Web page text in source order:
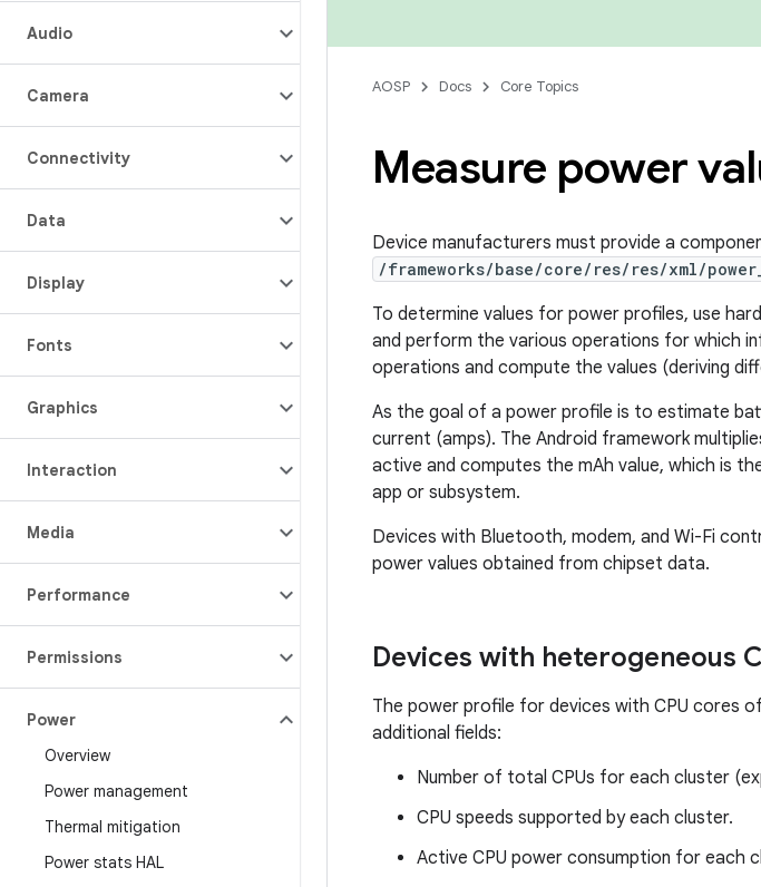
Audio
Camera
Connectivity
Data
Display
Fonts
Graphics
Interaction
Media
Performance
Permissions
Power
Overview
Power management
Thermal mitigation
Power stats HAL
AOSP Docs Core Topics
Measure power
Device manufacturers must provide a
/frameworks/base/core/res/res/xml/
To determine values for power profiles, use
and perform the various operations for which
operations and compute the values (deriving
As the goal of a power profile is to estimate
current (amps). The Android framework
active and computes the mAh value, which is
app or subsystem.
Devices with Bluetooth, modem, and Wi-Fi
power values obtained from chipset data.
Devices with heterogeneous
The power profile for devices with CPU cores
additional fields:
Number of total CPUs for each cluster
CPU speeds supported by each cluster.
Active CPU power consumption for each